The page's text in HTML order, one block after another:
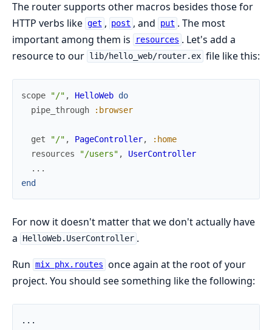
The router supports other macros besides those for
HTTP verbs like get , post , and put . The most
important among them is
resources . Let's add a
resource to our
lib/hello_web/router.ex file like this:
scope "/" , HelloWeb do
pipe_through
:browser
get "/" , PageController,
:home
resources
"/users" ,
UserController
...
end
For now it doesn't matter that we don't actually have
a
HelloWeb.UserController .
Run mix phx.routes once again at the root of your
project. You should see something like the following: